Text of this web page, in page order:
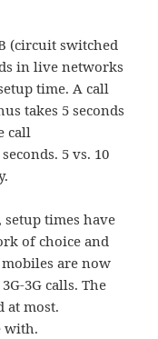
(circuit switched
in live networks
time. A call
takes 5 seconds
call
5 vs. 10
times have
of choice and
mobiles are now
3G calls. The
at most.
with.